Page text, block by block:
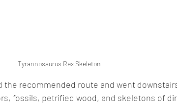
Tyrannosaurus Rex Skeleton
the recommended route and went
fossils, petrified wood, and skeletons of